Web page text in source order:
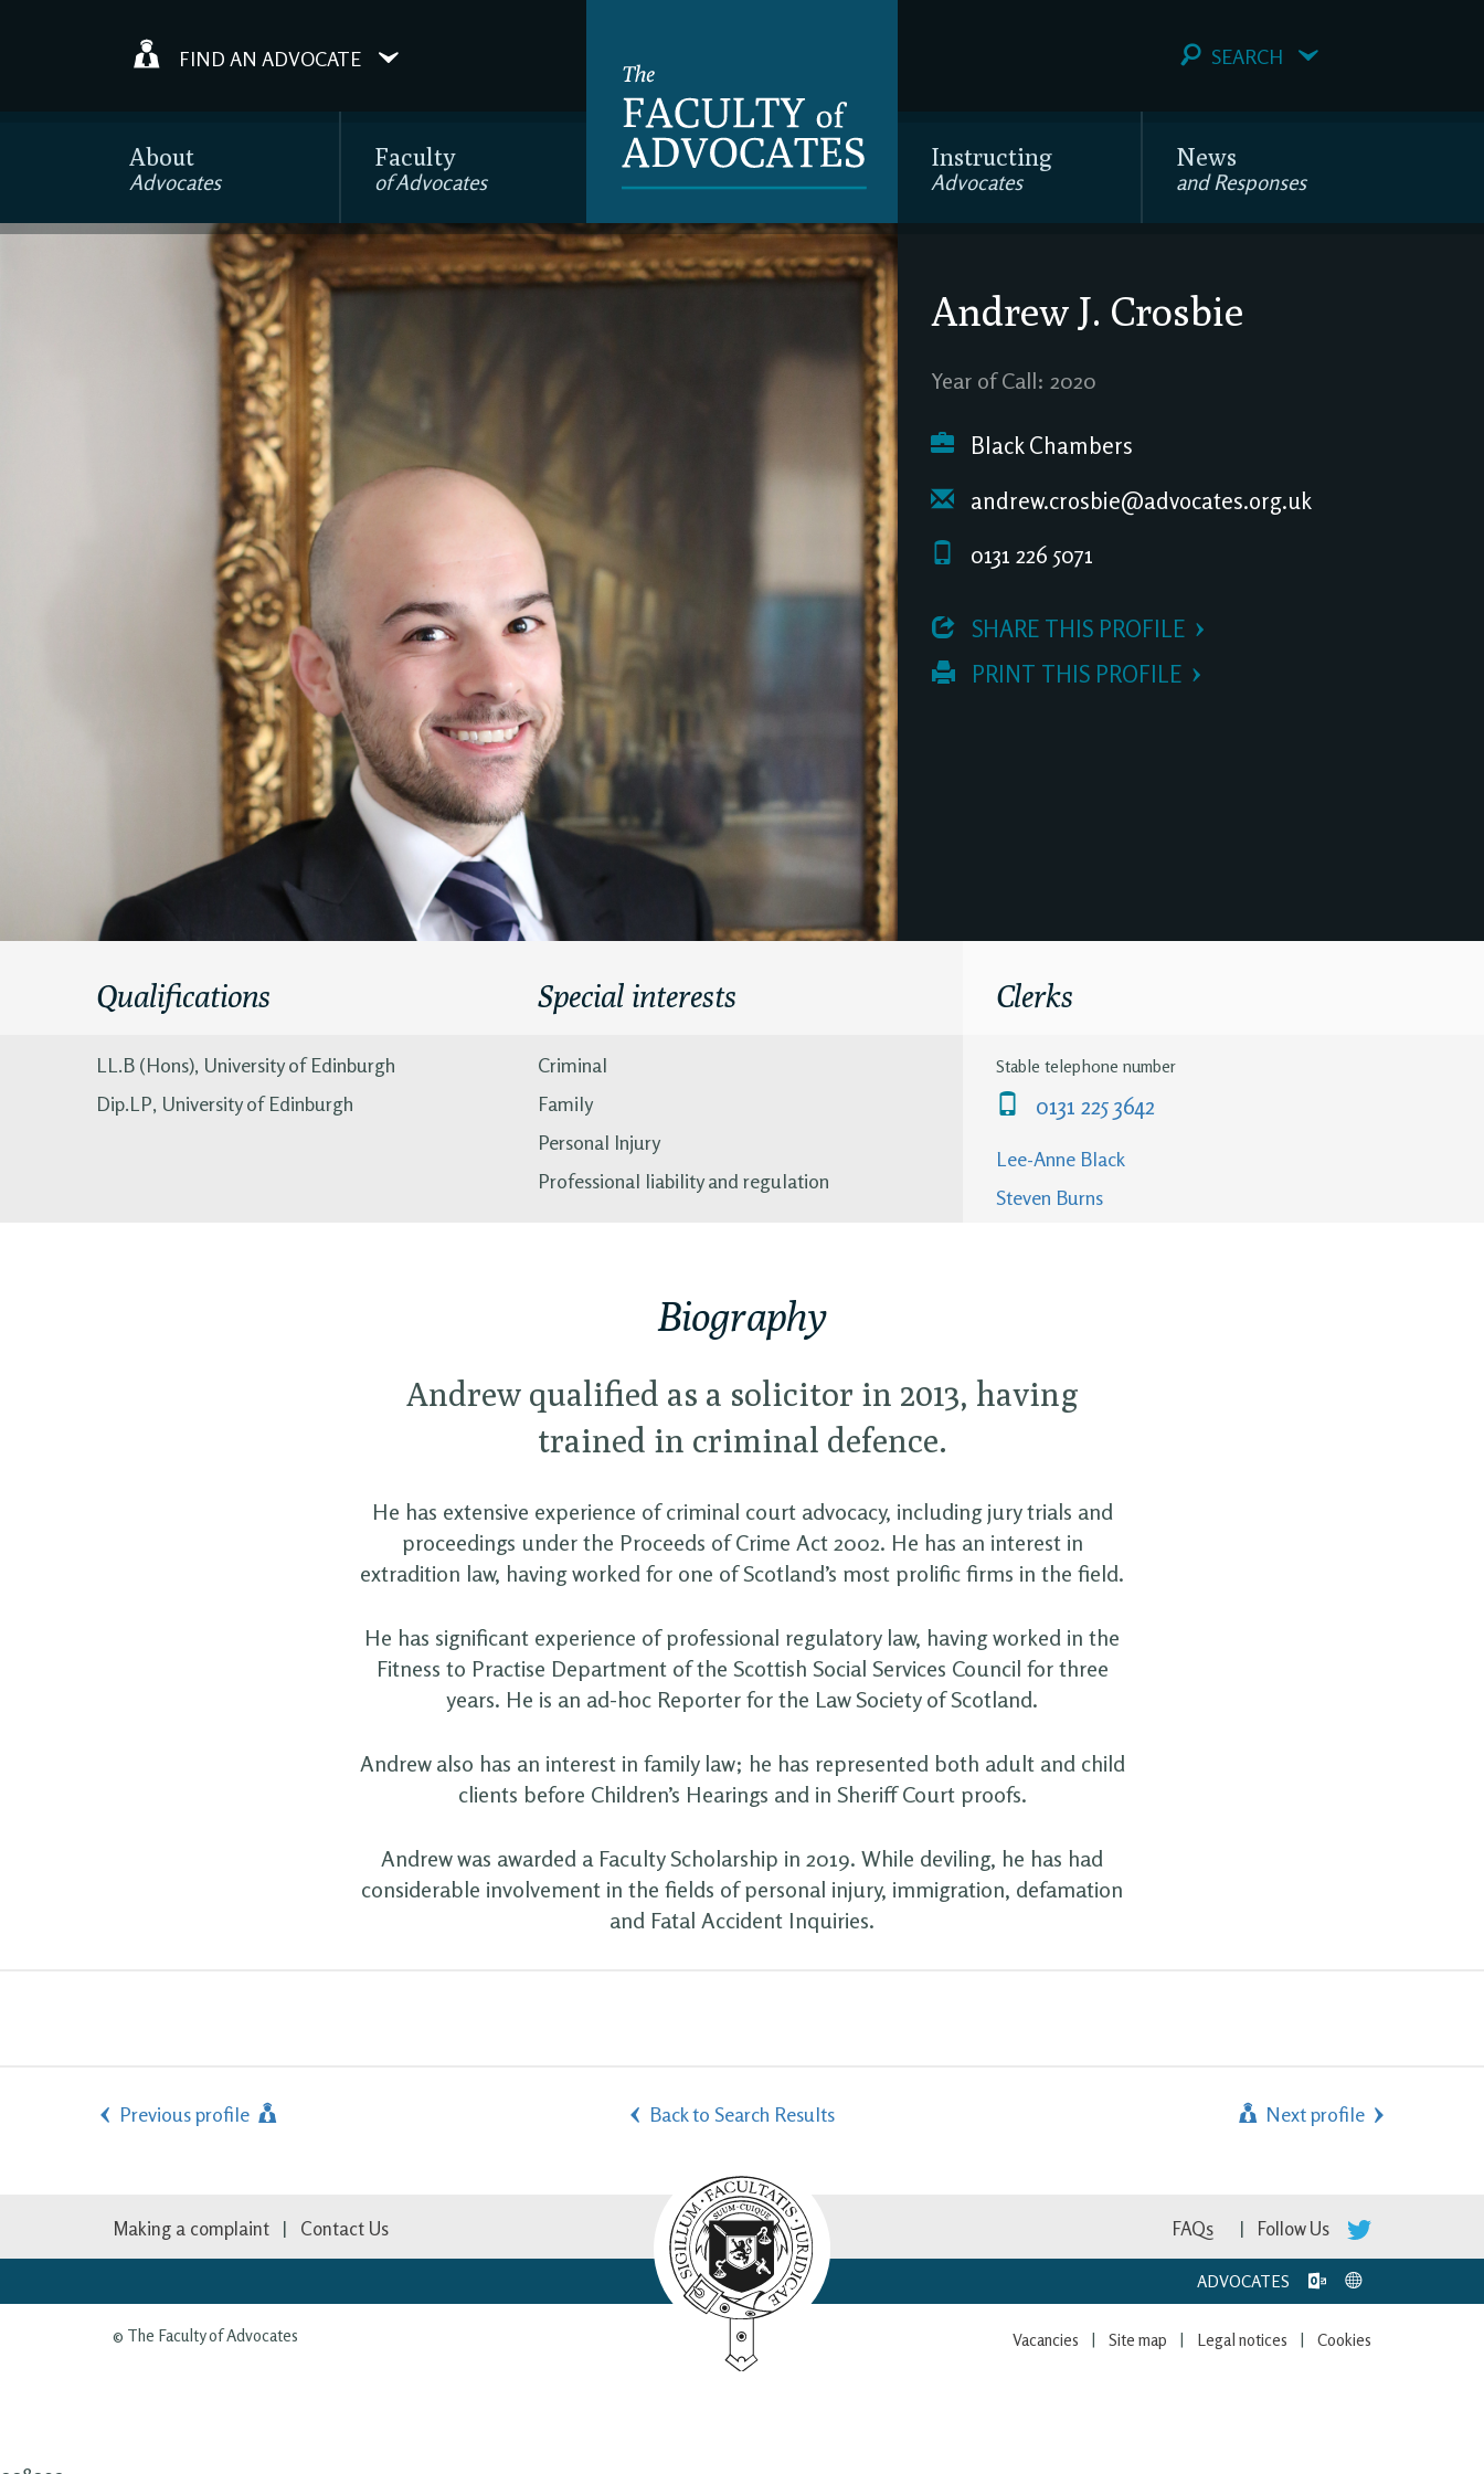
FIND AN ADVOCATE SEARCH
About
Advocates
Faculty
of Advocates
Instructing
Advocates
News
and Responses
Andrew J. Crosbie
Year of Call: 2020
Black Chambers
andrew.crosbie@advocates.org.uk
0131 226 5071
SHARE THIS PROFILE
PRINT THIS PROFILE
Qualifications
LL.B (Hons), University of Edinburgh
Dip.LP, University of Edinburgh
Special interests
Criminal
Family
Personal Injury
Professional liability and regulation
Clerks
Stable telephone number
0131 225 3642
Lee-Anne Black
Steven Burns
Biography
Andrew qualified as a solicitor in 2013, having
trained in criminal defence.
He has extensive experience of criminal court advocacy, including jury trials and
proceedings under the Proceeds of Crime Act 2002. He has an interest in
extradition law, having worked for one of Scotland’s most prolific firms in the field.
He has significant experience of professional regulatory law, having worked in the
Fitness to Practise Department of the Scottish Social Services Council for three
years. He is an ad-hoc Reporter for the Law Society of Scotland.
Andrew also has an interest in family law; he has represented both adult and child
clients before Children’s Hearings and in Sheriff Court proofs.
Andrew was awarded a Faculty Scholarship in 2019. While deviling, he has had
considerable involvement in the fields of personal injury, immigration, defamation
and Fatal Accident Inquiries.
Previous profile Back to Search Results Next profile
Making a complaint Contact Us Follow Us
FAQs
ADVOCATES
© The Faculty of Advocates Cookies
Legal notices
Site map
Vacancies